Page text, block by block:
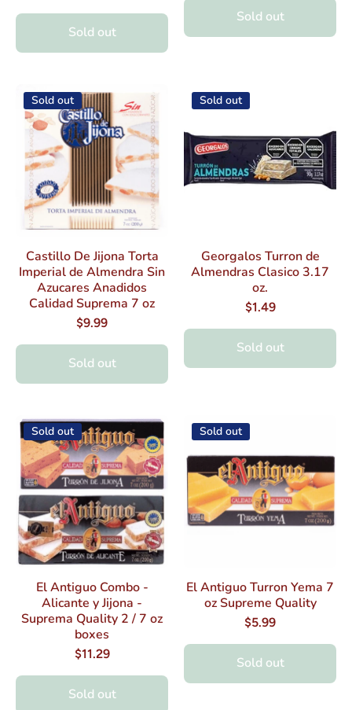
Sold out
Sold out
Sold out
Castillo De Jijona Torta
Imperial de Almendra Sin
Azucares Anadidos
Calidad Suprema 7 oz
$9.99
Sold out
Sold out
Georgalos Turron de
Almendras Clasico 3.17
oz.
$1.49
Sold out
Sold out
El Antiguo Combo -
Alicante y Jijona -
Suprema Quality 2 / 7 oz
boxes
$11.29
Sold out
Sold out
El Antiguo Turron Yema 7
oz Supreme Quality
$5.99
Sold out